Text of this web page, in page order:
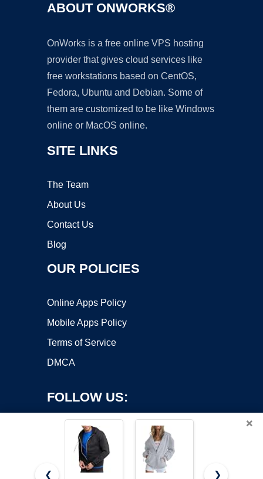
ABOUT ONWORKS®
OnWorks is a free online VPS hosting
provider that gives cloud services like
free workstations based on CentOS,
Fedora, Ubuntu and Debian. Some of
them are customized to be like Windows
online or MacOS online.
SITE LINKS
The Team
About Us
Contact Us
Blog
OUR POLICIES
Online Apps Policy
Mobile Apps Policy
Terms of Service
DMCA
FOLLOW US:
×
❮
❯